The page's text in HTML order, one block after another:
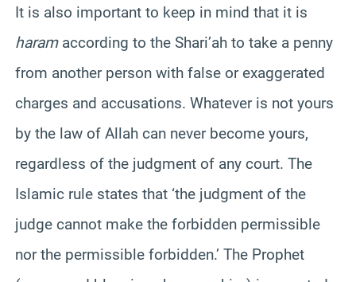
It is also important to keep in mind that it is
haramaccording to the Shari’ah to take a penny
from another person with false or exaggerated
charges and accusations. Whatever is not yours
by the law of Allah can never become yours,
regardless of the judgment of any court. The
Islamic rule states that ‘the judgment of the
judge cannot make the forbidden permissible
nor the permissible forbidden.’ The Prophet